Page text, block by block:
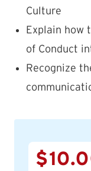
Culture
Explain how
of Conduct
Recognize
$